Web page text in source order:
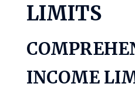
LIMITS
INCOME